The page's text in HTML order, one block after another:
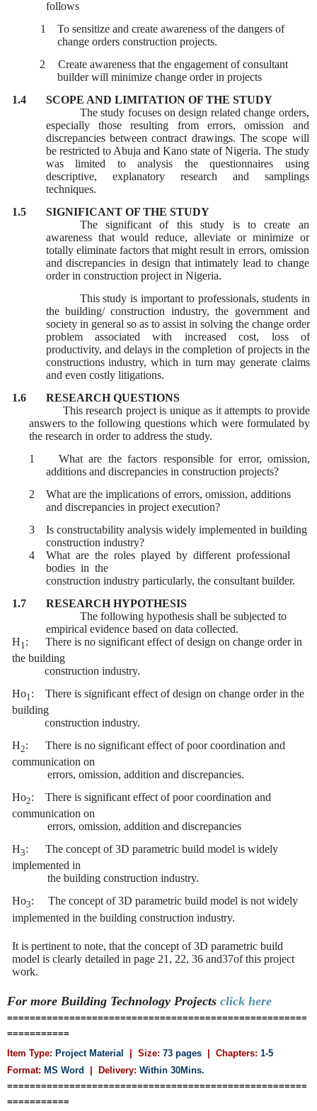
follows
1 To sensitize and create awareness of the dangers of
change orders construction projects.
2
Create awareness that the engagement of consultant
builder will minimize change order in projects
1.4
SCOPE AND LIMITATION OF THE STUDY
The study focuses on design related change orders,
especially those resulting from errors, omission and
discrepancies between contract drawings. The scope will
be restricted to Abuja and Kano state of Nigeria. The study
was limited to analysis the questionnaires using
descriptive, explanatory research and samplings
techniques.
1.5
SIGNIFICANT OF THE STUDY
The significant of this study is to create an
awareness that would reduce, alleviate or minimize or
totally eliminate factors that might result in errors, omission
and discrepancies in design that intimately lead to change
order in construction project in Nigeria.
This study is important to professionals, students in
the building/ construction industry, the government and
society in general so as to assist in solving the change order
problem associated with increased cost, loss of
productivity, and delays in the completion of projects in the
constructions industry, which in turn may generate claims
and even costly litigations.
1.6
RESEARCH QUESTIONS
This research project is unique as it attempts to provide
answers to the following questions which were formulated by
the research in order to address the study.
1 What are the factors responsible for error, omission,
additions and discrepancies in construction projects?
2
What are the implications of errors, omission, additions
and discrepancies in project execution?
3
Is constructability analysis widely implemented in building
construction industry?
4
What are the roles played by different professional
bodies in the
construction industry particularly, the consultant builder.
1.7
RESEARCH HYPOTHESIS
The following hypothesis shall be subjected to
empirical evidence based on data collected.
H1 :
There is no significant effect of design on change order in
the building
construction industry.
Ho1 :
There is significant effect of design on change order in the
building
construction industry.
H2:
There is no significant effect of poor coordination and
communication on
errors, omission, addition and discrepancies.
Ho2:
There is significant effect of poor coordination and
communication on
errors, omission, addition and discrepancies
H3:
The concept of 3D parametric build model is widely
implemented in
the building construction industry.
Ho3:
The concept of 3D parametric build model is not widely
implemented in the building construction industry.
It is pertinent to note, that the concept of 3D parametric build
model is clearly detailed in page 21, 22, 36 and37of this project
work.
For more Building Technology Projects click here
=====================================================
===========
Item Type: Project Material | Size: 73 pages | Chapters: 1-5
Format: MS Word | Delivery: Within 30Mins.
=====================================================
===========